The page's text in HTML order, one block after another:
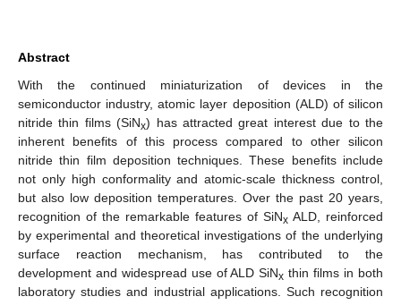
Abstract
With the continued miniaturization of devices in the
semiconductor industry, atomic layer deposition (ALD) of silicon
nitride thin films (SiNx) has attracted great interest due to the
inherent benefits of this process compared to other silicon
nitride thin film deposition techniques. These benefits include
not only high conformality and atomic-scale thickness control,
but also low deposition temperatures. Over the past 20 years,
recognition of the remarkable features of SiNx ALD, reinforced
by experimental and theoretical investigations of the underlying
surface reaction mechanism, has contributed to the
development and widespread use of ALD SiNx thin films in both
laboratory studies and industrial applications. Such recognition